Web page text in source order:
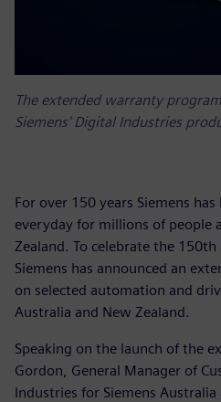
The extended warranty
Siemens' Digital Industries
For over 150 years Siemens
everyday for millions of people
Zealand. To celebrate the
Siemens has announced an
on selected automation and
Australia and New Zealand.
Speaking on the launch of the
Gordon, General Manager of
Industries for Siemens Australia